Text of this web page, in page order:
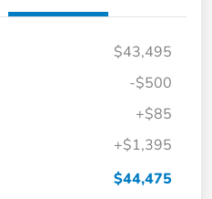
$43,495
-$500
+$85
+$1,395
$44,475